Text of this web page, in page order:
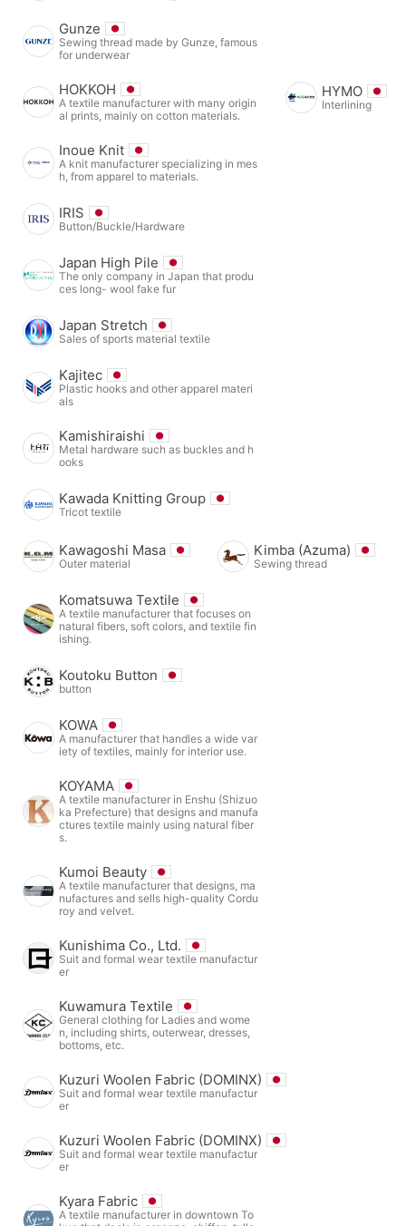
Gunze
Sewing thread made by Gunze, famous
for underwear
HOKKOH
A textile manufacturer with many origin
al prints, mainly on cotton materials.
HYMO
Interlining
Inoue Knit
A knit manufacturer specializing in mes
h, from apparel to materials.
IRIS
Button/Buckle/Hardware
Japan High Pile
The only company in Japan that produ
ces long- wool fake fur
Japan Stretch
Sales of sports material textile
Kajitec
Plastic hooks and other apparel materi
als
Kamishiraishi
Metal hardware such as buckles and h
ooks
Kawada Knitting Group
Tricot textile
Kawagoshi Masa
Outer material
Kimba (Azuma)
Sewing thread
Komatsuwa Textile
A textile manufacturer that focuses on
natural fibers, soft colors, and textile fin
ishing.
Koutoku Button
button
KOWA
A manufacturer that handles a wide var
iety of textiles, mainly for interior use.
KOYAMA
A textile manufacturer in Enshu (Shizuo
ka Prefecture) that designs and manufa
ctures textile mainly using natural fiber
s.
Kumoi Beauty
A textile manufacturer that designs, ma
nufactures and sells high-quality Cordu
roy and velvet.
Kunishima Co., Ltd.
Suit and formal wear textile manufactur
er
Kuwamura Textile
General clothing for Ladies and wome
n, including shirts, outerwear, dresses,
bottoms, etc.
Kuzuri Woolen Fabric (DOMINX)
Suit and formal wear textile manufactur
er
Kuzuri Woolen Fabric (DOMINX)
Suit and formal wear textile manufactur
er
Kyara Fabric
A textile manufacturer in downtown To